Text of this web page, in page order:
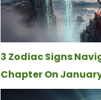
3 Zodiac Signs
Chapter On